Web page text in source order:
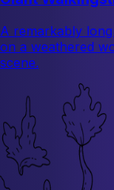
A remarkably
on a weathered
scene.